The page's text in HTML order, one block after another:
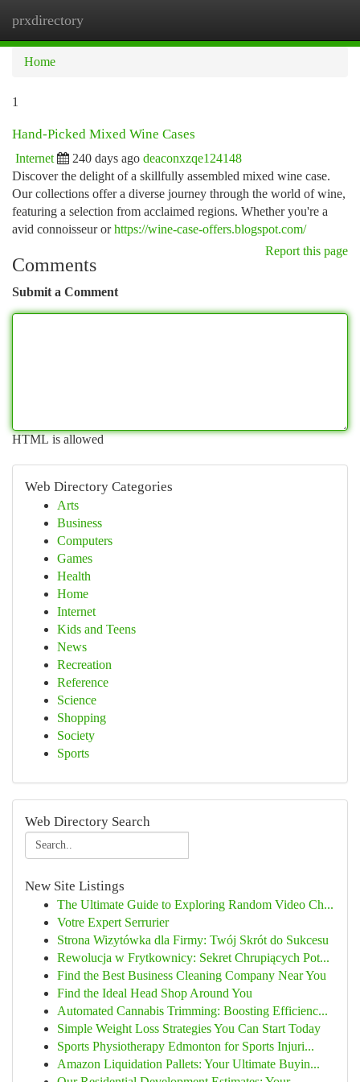
prxdirectory
Home
1
Hand-Picked Mixed Wine Cases
Internet 240 days ago deaconxzqe124148
Discover the delight of a skillfully assembled mixed wine case.
Our collections offer a diverse journey through the world of wine,
featuring a selection from acclaimed regions. Whether you're a
avid connoisseur orhttps://wine-case-offers.blogspot.com/
Report this page
Comments
Submit a Comment
HTML is allowed
Web Directory Categories
Arts
Business
Computers
Games
Health
Home
Internet
Kids and Teens
News
Recreation
Reference
Science
Shopping
Society
Sports
Web Directory Search
New Site Listings
The Ultimate Guide to Exploring Random Video Ch...
Votre Expert Serrurier
Strona Wizytówka dla Firmy: Twój Skrót do Sukcesu
Rewolucja w Frytkownicy: Sekret Chrupiących Pot...
Find the Best Business Cleaning Company Near You
Find the Ideal Head Shop Around You
Automated Cannabis Trimming: Boosting Efficienc...
Simple Weight Loss Strategies You Can Start Today
Sports Physiotherapy Edmonton for Sports Injuri...
Amazon Liquidation Pallets: Your Ultimate Buyin...